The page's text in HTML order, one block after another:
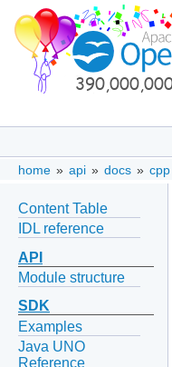
home » api » docs » cpp
Content Table
IDL reference
API
Module structure
SDK
Examples
Java UNO
Reference